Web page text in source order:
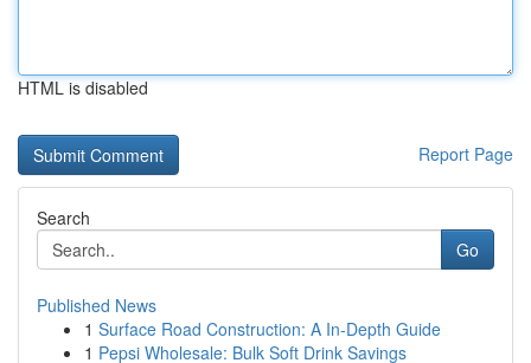
HTML is disabled
Report Page
Search
Go
Published News
1 Surface Road Construction: A In-Depth Guide
1 Pepsi Wholesale: Bulk Soft Drink Savings